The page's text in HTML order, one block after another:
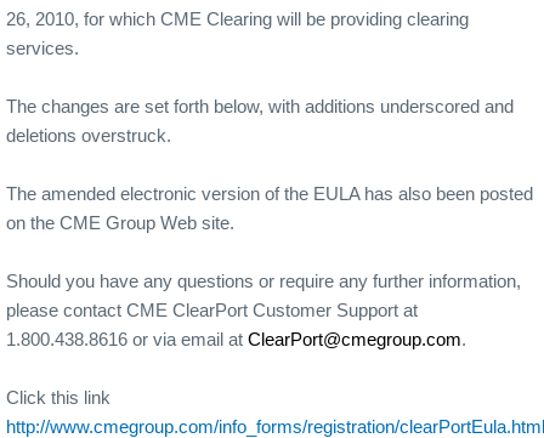
26, 2010, for which CME Clearing will be providing clearing
services.
The changes are set forth below, with additions underscored and
deletions overstruck.
The amended electronic version of the EULA has also been posted
on the CME Group Web site.
Should you have any questions or require any further information,
please contact CME ClearPort Customer Support at
1.800.438.8616 or via email at ClearPort@cmegroup.com.
Click this link
http://www.cmegroup.com/info_forms/registration/clearPortEula.html